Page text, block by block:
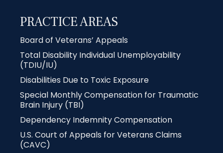
PRACTICE AREAS
Board of Veterans’ Appeals
Total Disability Individual Unemployability
(TDIU/IU)
Disabilities Due to Toxic Exposure
Special Monthly Compensation for Traumatic
Brain Injury (TBI)
Dependency Indemnity Compensation
U.S. Court of Appeals for Veterans Claims
(CAVC)